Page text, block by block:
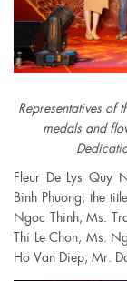
Representatives of
medals and
Fleur De Lys Quy
Binh Phuong; the
Ngoc Thinh, Ms.
Thi Le Chon, Ms.
Ho Van Diep, Mr.